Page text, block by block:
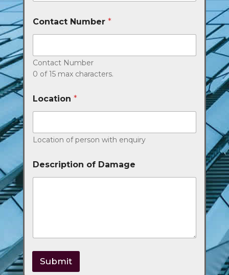
Contact Number *
Contact Number
0 of 15 max characters.
Location *
Location of person with enquiry
Description of Damage
Submit